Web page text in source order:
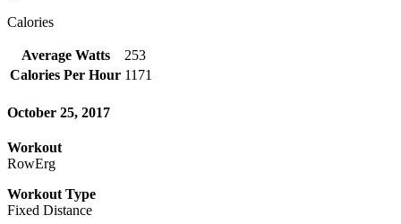
Calories
Average Watts
253
Calories Per Hour 1171
October 25, 2017
Workout
RowErg
Workout Type
Fixed Distance